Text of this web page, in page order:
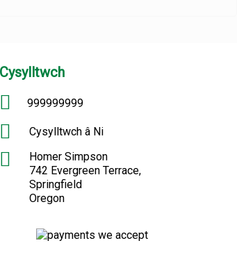
Cysylltwch
999999999
Cysylltwch â Ni
Homer Simpson
742 Evergreen Terrace,
Springfield
Oregon